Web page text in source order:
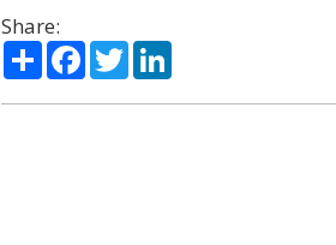
Share:
ShareFacebook
TwitterLinkedIn